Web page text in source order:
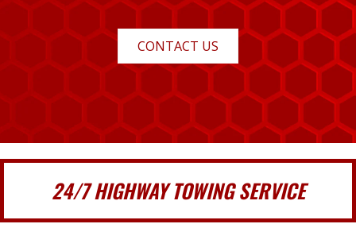
CONTACT US
24/7 HIGHWAY TOWING SERVICE